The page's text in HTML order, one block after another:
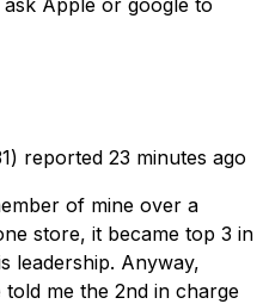
reported 23 minutes ago
of mine over a
store, it became top 3 in
leadership. Anyway,
me the 2nd in charge